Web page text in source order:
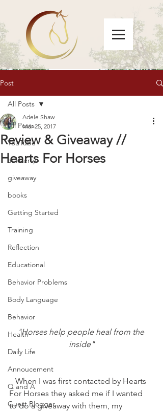
Post
All Posts
YouTube
at liberty
giveaway
books
Getting Started
Training
Reflection
Educational
Behavior Problems
Body Language
Behavior
Health
Daily Life
Annoucement
Q and A
Guest Blogger
All Posts
Review & Giveaway //
Hearts For Horses
Adele Shaw
Mar 25, 2017
"Horses help people heal from the
inside"
For Horses they asked me if I wanted
to do a giveaway with them, my